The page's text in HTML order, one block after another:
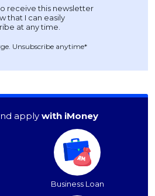
Unsubscribe anytime*
apply with iMoney
Business Loan